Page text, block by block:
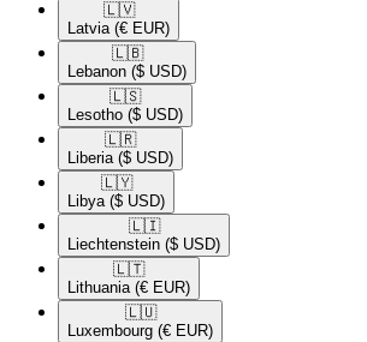
🇱🇻​
Latvia (€ EUR)
🇱🇧​
Lebanon ($ USD)
🇱🇸​
Lesotho ($ USD)
🇱🇷​
Liberia ($ USD)
🇱🇾​
Libya ($ USD)
🇱🇮​
Liechtenstein ($ USD)
🇱🇹​
Lithuania (€ EUR)
🇱🇺​
Luxembourg (€ EUR)